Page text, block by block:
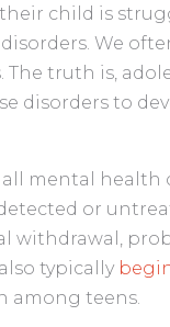
child is
We
truth is,
disorders to
all mental health
or
withdrawal,
typically
among teens.